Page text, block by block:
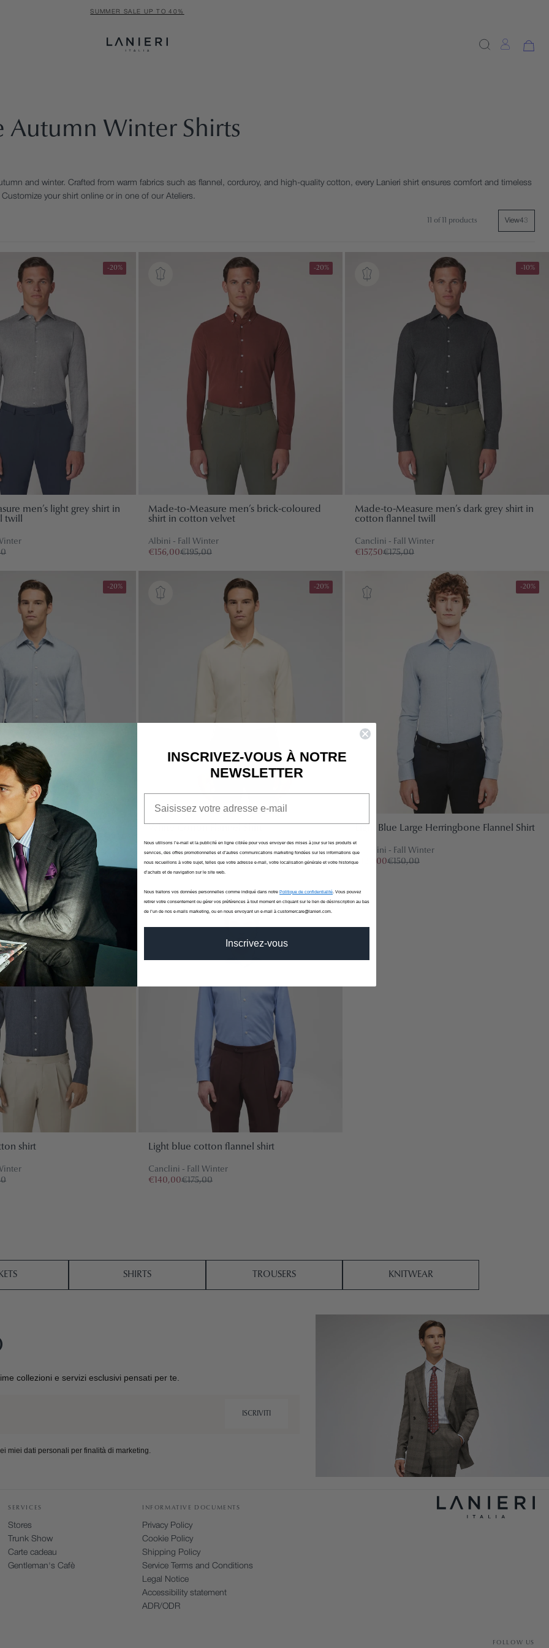
SUMMER SALE UP TO 40%
Autumn Winter Shirts
and winter. Crafted from warm fabrics such as flannel, corduroy, and high-quality cotton, every Lanieri shirt ensures comfort and timeless
your shirt online or in one of our Ateliers.
View43
11 of 11 products
-20%
men’s light grey shirt in
twill
-20%
Made-to-Measure men’s brick-coloured
shirt in cotton velvet
Albini - Fall Winter
€156,00€195,00
-10%
Made-to-Measure men’s dark grey shirt in
cotton flannel twill
Canclini - Fall Winter
€157,50€175,00
-20%
Blue Flannel Shirt
-20%
Canclini - Fall Winter
€120,00€150,00
-20%
Light Blue Large Herringbone Flannel Shirt
Canclini - Fall Winter
€120,00€150,00
shirt Light blue cotton flannel shirt
Canclini - Fall Winter
€140,00€175,00
SHIRTS TROUSERS KNITWEAR
collezioni e servizi esclusivi pensati per te.
ISCRIVITI
miei dati personali per finalità di marketing.
SERVICES
Stores
Trunk Show
Carte cadeau
Gentleman's Cafè
INFORMATIVE DOCUMENTS
Privacy Policy
Cookie Policy
Shipping Policy
Service Terms and Conditions
Legal Notice
Accessibility statement
ADR/ODR
FOLLOW US
QUICK CART IS CURRENTLY
EMPTY
INSCRIVEZ-VOUS À NOTRE
NEWSLETTER
Nous utilisons l’e-mail et la publicité en ligne ciblée pour vous envoyer des mises à jour sur les produits et
services, des offres promotionnelles et d’autres communications marketing fondées sur les informations que
nous recueillons à votre sujet, telles que votre adresse e-mail, votre localisation générale et votre historique
d’achats et de navigation sur le site web.
Nous traitons vos données personnelles comme indiqué dans notre Politique de confidentialité . Vous pouvez
retirer votre consentement ou gérer vos préférences à tout moment en cliquant sur le lien de désinscription au bas
de l’un de nos e-mails marketing, ou en nous envoyant un e-mail à customercare@lanieri.com.
Inscrivez-vous